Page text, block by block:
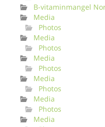
B-vitaminmangel
Media
Photos
Media
Photos
Media
Photos
Media
Photos
Media
Photos
Media